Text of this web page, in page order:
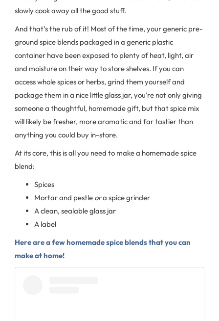
slowly cook away all the good stuff.
And that’s the rub of it! Most of the time, your generic pre-
ground spice blends packaged in a generic plastic
container have been exposed to plenty of heat, light, air
and moisture on their way to store shelves. If you can
access whole spices or herbs, grind them yourself and
package them in a nice little glass jar, you’re not only giving
someone a thoughtful, homemade gift, but that spice mix
will likely be fresher, more aromatic and far tastier than
anything you could buy in-store.
At its core, this is all you need to make a homemade spice
blend:
Spices
Mortar and pestle ora spice grinder
A clean, sealable glass jar
A label
Here are a few homemade spice blends that you can
make at home!